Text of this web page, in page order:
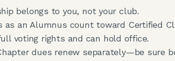
belongs to you, not your club.
as an Alumnus count toward Certified
voting rights and can hold office.
dues renew separately—be sure